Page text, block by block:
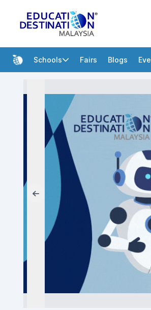
Schools Fairs Blogs